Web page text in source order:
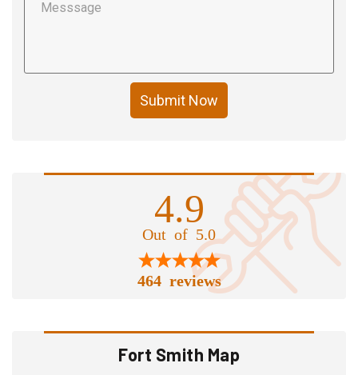
Submit Now
4.9
Out of 5.0
464 reviews
Fort Smith Map